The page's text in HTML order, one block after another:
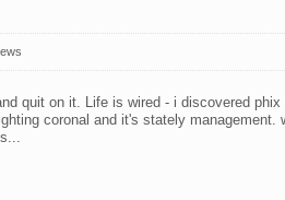
quit on it. Life is wired - i discovered
coronal and it's stately